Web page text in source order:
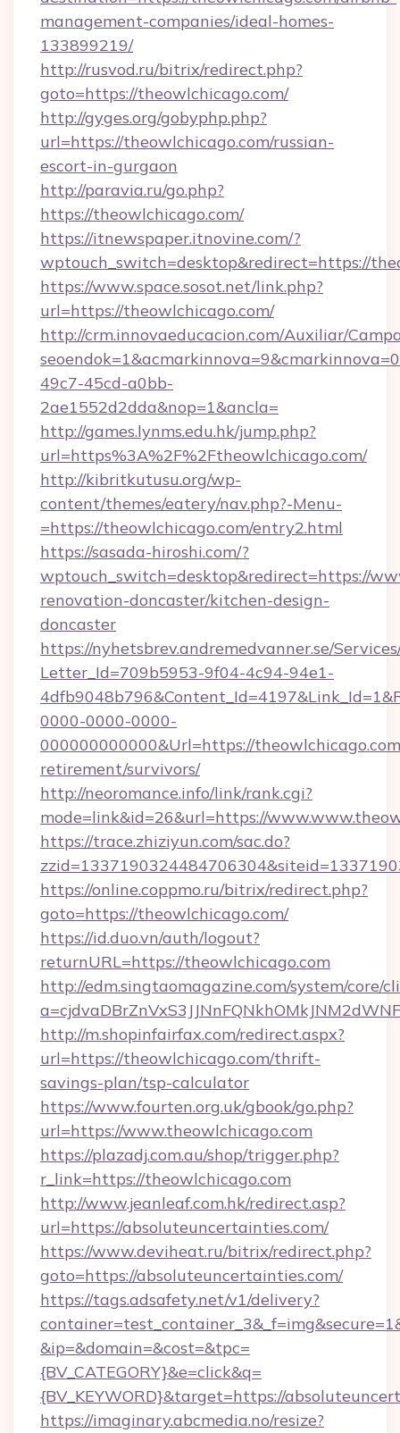
management-companies/ideal-homes-
133899219/
http://rusvod.ru/bitrix/redirect.php?
goto=https://theowlchicago.com/
http://gyges.org/gobyphp.php?
url=https://theowlchicago.com/russian-
escort-in-gurgaon
http://paravia.ru/go.php?
https://theowlchicago.com/
https://itnewspaper.itnovine.com/?
wptouch_switch=desktop&redirect=https://
https://www.space.sosot.net/link.php?
url=https://theowlchicago.com/
http://crm.innovaeducacion.com/Auxiliar/
49c7-45cd-a0bb-
2ae1552d2dda&nop=1&ancla=
http://games.lynms.edu.hk/jump.php?
url=https%3A%2F%2Ftheowlchicago.com/
http://kibritkutusu.org/wp-
content/themes/eatery/nav.php?-Menu-
=https://theowlchicago.com/entry2.html
https://sasada-hiroshi.com/?
wptouch_switch=desktop&redirect=https://
renovation-doncaster/kitchen-design-
doncaster
https://nyhetsbrev.andremedvanner.se/
Letter_Id=709b5953-9f04-4c94-94e1-
0000-0000-0000-
000000000000&Url=https://
retirement/survivors/
http://neoromance.info/link/rank.cgi?
mode=link&id=26&url=https://
https://trace.zhiziyun.com/sac.do?
https://online.coppmo.ru/bitrix/redirect.php?
goto=https://theowlchicago.com/
https://id.duo.vn/auth/logout?
returnURL=https://theowlchicago.com
http://edm.singtaomagazine.com/system/core/
http://m.shopinfairfax.com/redirect.aspx?
url=https://theowlchicago.com/thrift-
savings-plan/tsp-calculator
https://www.fourten.org.uk/gbook/go.php?
url=https://www.theowlchicago.com
https://plazadj.com.au/shop/trigger.php?
r_link=https://theowlchicago.com
http://www.jeanleaf.com.hk/redirect.asp?
url=https://absoluteuncertainties.com/
https://www.deviheat.ru/bitrix/redirect.php?
goto=https://absoluteuncertainties.com/
https://tags.adsafety.net/v1/delivery?
&ip=&domain=&cost=&tpc=
{BV_CATEGORY}&e=click&q=
{BV_KEYWORD}&target=https://
https://imaginary.abcmedia.no/resize?